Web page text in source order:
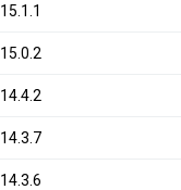
15.1.1
15.0.2
14.4.2
14.3.7
14.3.6